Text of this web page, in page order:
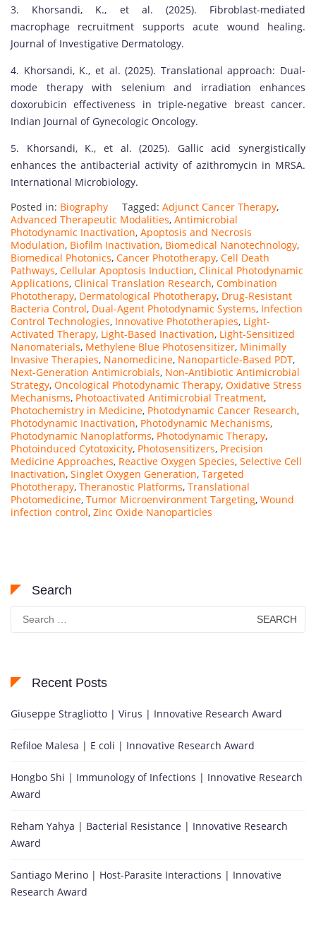
3. Khorsandi, K., et al. (2025). Fibroblast-mediated
macrophage recruitment supports acute wound healing.
Journal of Investigative Dermatology.
4. Khorsandi, K., et al. (2025). Translational approach: Dual-
mode therapy with selenium and irradiation enhances
doxorubicin effectiveness in triple-negative breast cancer.
Indian Journal of Gynecologic Oncology.
5. Khorsandi, K., et al. (2025). Gallic acid synergistically
enhances the antibacterial activity of azithromycin in MRSA.
International Microbiology.
Posted in: Biography Tagged: Adjunct Cancer Therapy,
Advanced Therapeutic Modalities, Antimicrobial
Photodynamic Inactivation, Apoptosis and Necrosis
Modulation, Biofilm Inactivation, Biomedical Nanotechnology,
Biomedical Photonics, Cancer Phototherapy, Cell Death
Pathways, Cellular Apoptosis Induction, Clinical Photodynamic
Applications, Clinical Translation Research, Combination
Phototherapy, Dermatological Phototherapy, Drug-Resistant
Bacteria Control, Dual-Agent Photodynamic Systems, Infection
Control Technologies, Innovative Phototherapies, Light-
Activated Therapy, Light-Based Inactivation, Light-Sensitized
Nanomaterials, Methylene Blue Photosensitizer, Minimally
Invasive Therapies, Nanomedicine, Nanoparticle-Based PDT,
Next-Generation Antimicrobials, Non-Antibiotic Antimicrobial
Strategy, Oncological Photodynamic Therapy, Oxidative Stress
Mechanisms, Photoactivated Antimicrobial Treatment,
Photochemistry in Medicine, Photodynamic Cancer Research,
Photodynamic Inactivation, Photodynamic Mechanisms,
Photodynamic Nanoplatforms, Photodynamic Therapy,
Photoinduced Cytotoxicity, Photosensitizers, Precision
Medicine Approaches, Reactive Oxygen Species, Selective Cell
Inactivation, Singlet Oxygen Generation, Targeted
Phototherapy, Theranostic Platforms, Translational
Photomedicine, Tumor Microenvironment Targeting, Wound
infection control, Zinc Oxide Nanoparticles
Search
for:
Recent Posts
Giuseppe Stragliotto | Virus | Innovative Research Award
Refiloe Malesa | E coli | Innovative Research Award
Hongbo Shi | Immunology of Infections | Innovative Research
Award
Reham Yahya | Bacterial Resistance | Innovative Research
Award
Santiago Merino | Host-Parasite Interactions | Innovative
Research Award